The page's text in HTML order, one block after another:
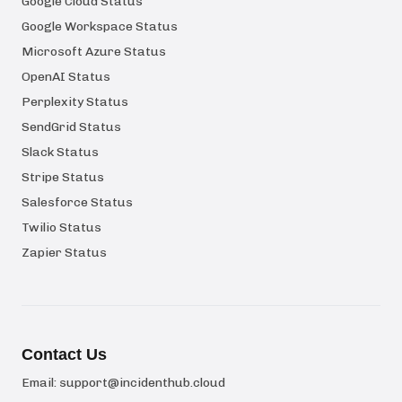
Google Workspace Status
Microsoft Azure Status
OpenAI Status
Perplexity Status
SendGrid Status
Slack Status
Stripe Status
Salesforce Status
Twilio Status
Zapier Status
Contact Us
Email: support@incidenthub.cloud